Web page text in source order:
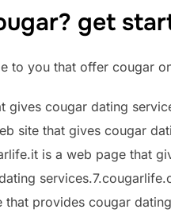
get
to you that offer cougar
gives cougar dating
site that gives cougar
is a web page that
provides cougar